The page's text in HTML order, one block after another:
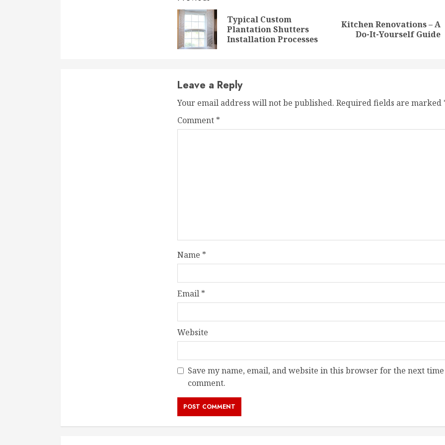
Reading
Previous
Typical Custom
Plantation Shutters
Installation Processes
Next
Kitchen Renovations – A
Do-It-Yourself Guide
Leave a Reply
Your email address will not be published. Required fields are marked
Comment *
Name *
Email *
Website
Save my name, email, and website in this browser for the next
comment.